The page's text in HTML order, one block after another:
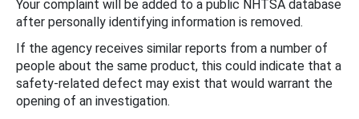
Your complaint will be added to a public NHTSA database
after personally identifying information is removed.
If the agency receives similar reports from a number of
people about the same product, this could indicate that a
safety-related defect may exist that would warrant the
opening of an investigation.